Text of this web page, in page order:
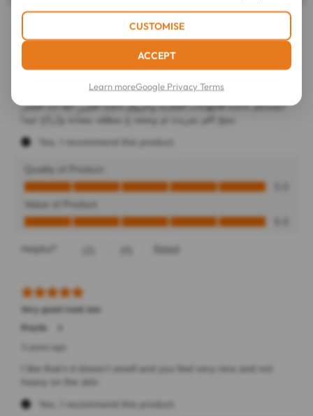
CUSTOMISE
ACCEPT
Learn moreGoogle Privacy Terms